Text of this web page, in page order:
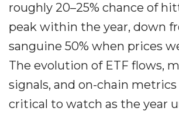
roughly 20–25% chance of
peak within the year, down
sanguine 50% when prices
The evolution of ETF flows,
signals, and on-chain
critical to watch as the year